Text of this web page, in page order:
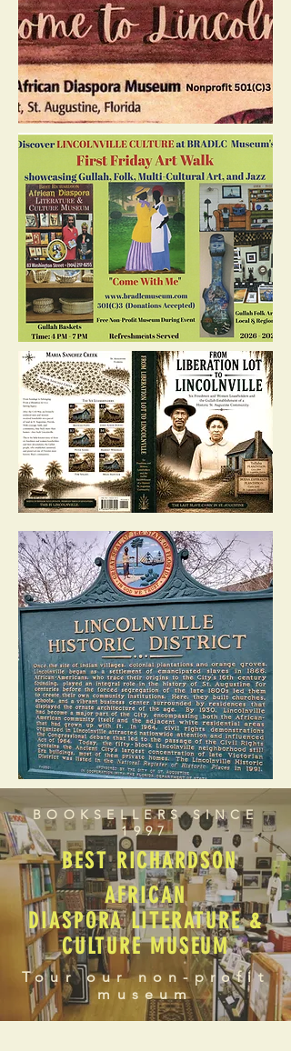
BOOKSELLERS SINCE
1997
BEST RICHARDSON
AFRICAN
DIASPORA LITERATURE &
CULTURE MUSEUM
Tour our non-profit
museum